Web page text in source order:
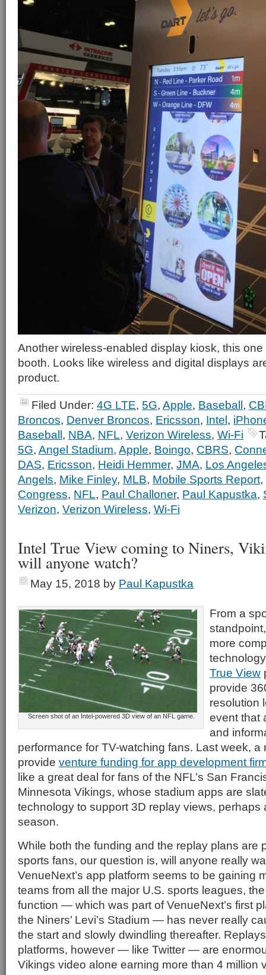
Another wireless-enabled display kiosk, this
booth. Looks like wireless and digital displays
product.
Filed Under: 4G LTE, 5G, Apple, Baseball,
Broncos, Denver Broncos, Ericsson, Intel,
Baseball, NBA, NFL, Verizon Wireless, Wi-Fi
5G, Angel Stadium, Apple, Boingo, CBRS,
DAS, Ericsson, Heidi Hemmer, JMA, Los
Angels, Mike Finley, MLB, Mobile Sports Report,
Congress, NFL, Paul Challoner, Paul Kapustka,
Verizon, Verizon Wireless, Wi-Fi
Intel True View coming to Niners,
will anyone watch?
May 15, 2018 by Paul Kapustka
Screen shot of an Intel-powered 3D view of an NFL game.
From a
more
True View
provide
resolution
event that
and
performance for TV-watching fans. Last week, a
provide venture funding for app development
like a great deal for fans of the NFL’s San
Minnesota Vikings, whose stadium apps are
technology to support 3D replay views, perhaps
season.
While both the funding and the replay plans are
sports fans, our question is, will anyone really
VenueNext’s app platform seems to be gaining
teams from all the major U.S. sports leagues,
function — which was part of VenueNext’s first
the Niners’ Levi’s Stadium — has never really
the start and slowly dwindling thereafter.
platforms, however — like Twitter — are
Vikings video alone earning more than 4 million